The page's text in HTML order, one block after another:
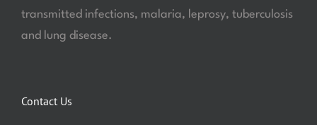
transmitted infections, malaria, leprosy, tuberculosis
and lung disease.
Contact Us